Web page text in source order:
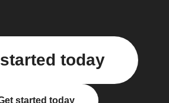
today
started today